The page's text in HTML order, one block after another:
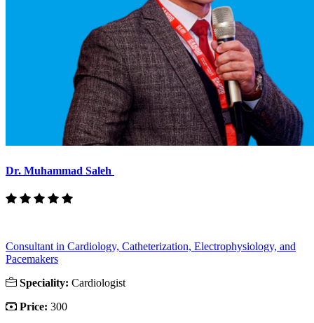
Dr. Muhammad Saleh
Consultant in Cardiology, Catheterization, Electrophysiology, and
Pacemakers
Speciality: Cardiologist
Price: 300